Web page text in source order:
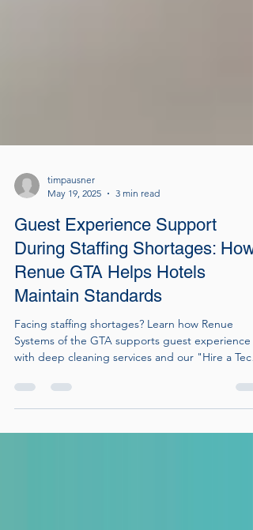
May 19, 2025
3 min read
Guest Experience Support
During Staffing Shortages: How
Renue GTA Helps Hotels
Maintain Standards
Facing staffing shortages? Learn how Renue
with deep cleaning services and our "Hire a Tech